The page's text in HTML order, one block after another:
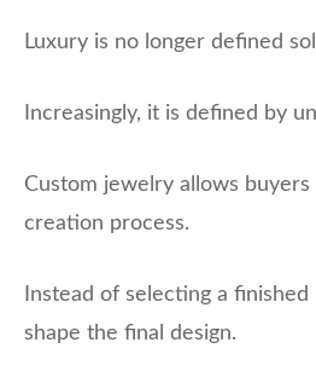
Luxury is no longer defined
Increasingly, it is defined by
Custom jewelry allows
creation process.
Instead of selecting a
shape the final design.